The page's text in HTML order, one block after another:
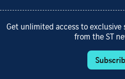
Get unlimited access to
from the ST